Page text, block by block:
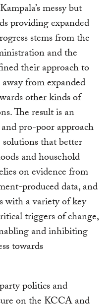
messy but
providing expanded
stems from the
and the
their approach to
from expanded
other kinds of
The result is an
pro-poor approach
that better
and household
on evidence from
produced data, and
with a variety of key
triggers of change,
and inhibiting
towards
politics and